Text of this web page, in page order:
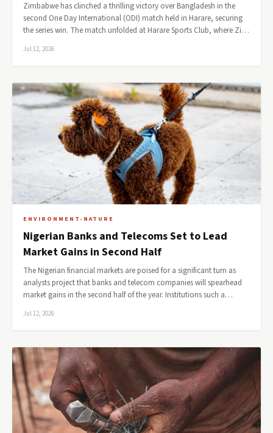
Zimbabwe has clinched a thrilling victory over Bangladesh in the
second One Day International (ODI) match held in Harare, securing
the series win. The match unfolded at Harare Sports Club, where Zi…
Jul 12, 2026
ENVIRONMENT-NATURE
Nigerian Banks and Telecoms Set to Lead
Market Gains in Second Half
The Nigerian financial markets are poised for a significant turn as
analysts project that banks and telecom companies will spearhead
market gains in the second half of the year. Institutions such a…
Jul 12, 2026